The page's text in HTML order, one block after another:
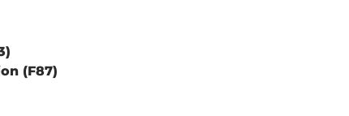
(F87)